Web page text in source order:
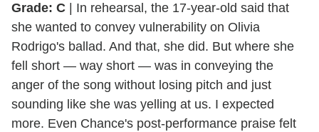
Grade: C | In rehearsal, the 17-year-old said that
she wanted to convey vulnerability on Olivia
Rodrigo's ballad. And that, she did. But where she
fell short — way short — was in conveying the
anger of the song without losing pitch and just
sounding like she was yelling at us. I expected
more. Even Chance's post-performance praise felt